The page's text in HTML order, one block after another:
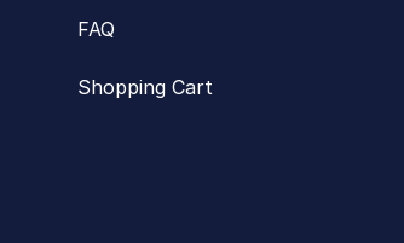
FAQ
Shopping Cart